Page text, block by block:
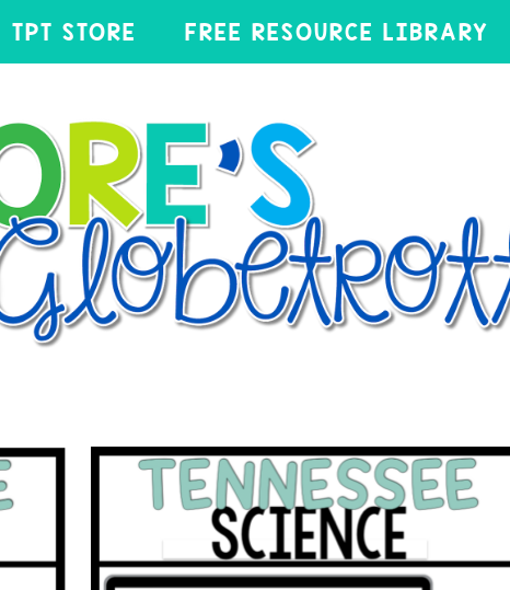
TPT STORE FREE RESOURCE LIBRARY